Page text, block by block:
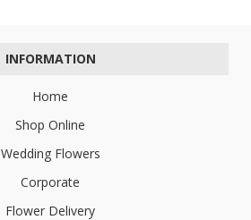
INFORMATION
Home
Shop Online
Wedding Flowers
Corporate
Flower Delivery